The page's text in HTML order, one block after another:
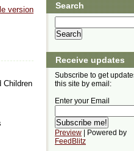
version
Children
Search
Receive updates
Subscribe to get
this site by email:
Enter your Email
Preview | Powered by
FeedBlitz